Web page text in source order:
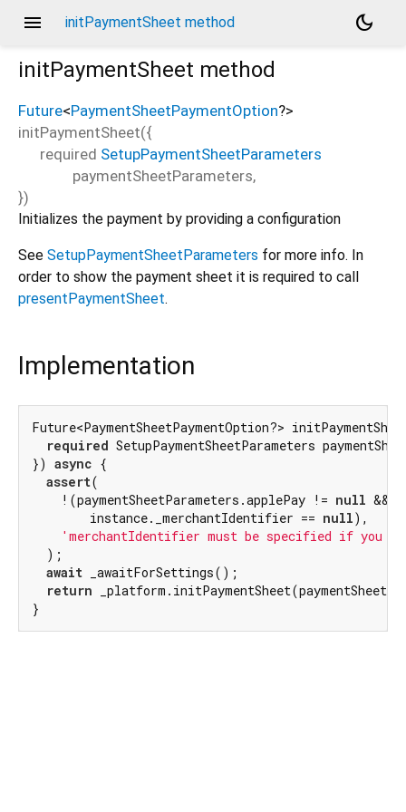
menu initPaymentSheet method
dark_mode
initPaymentSheet method
Future<PaymentSheetPaymentOption?>
initPaymentSheet({
required SetupPaymentSheetParameters
paymentSheetParameters,
})
Initializes the payment by providing a configuration
See SetupPaymentSheetParameters for more info. In
order to show the payment sheet it is required to call
presentPaymentSheet.
Implementation
Future<PaymentSheetPaymentOption?>
required SetupPaymentSheetParameters
}) async {
assert(
    !(paymentSheetParameters.applePay !=
null &&
        instance._merchantIdentifier ==
null),
'merchantIdentifier must be specified if you
  );
await _awaitForSettings();
return
}